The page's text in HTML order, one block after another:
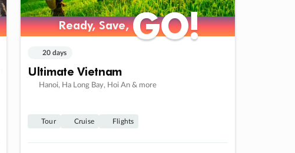
Ready, Save,GO!
Ready, Save,GO!
20 days
Ultimate Vietnam
Hanoi, Ha Long Bay, Hoi An & more
Tour Cruise Flights